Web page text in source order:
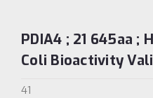
PDIA4 ; 21 645aa ;
Coli Bioactivity
41